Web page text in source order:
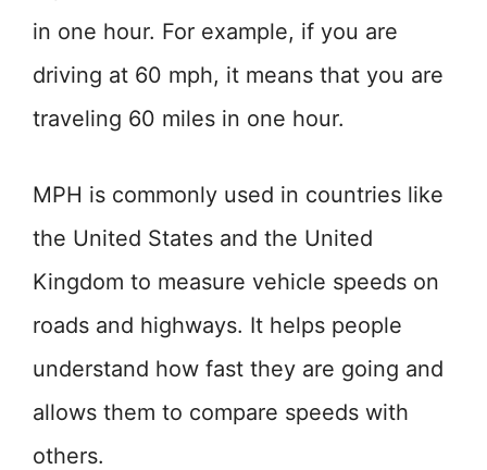
in one hour. For example, if you are
driving at 60 mph, it means that you are
traveling 60 miles in one hour.
MPH is commonly used in countries like
the United States and the United
Kingdom to measure vehicle speeds on
roads and highways. It helps people
understand how fast they are going and
allows them to compare speeds with
others.